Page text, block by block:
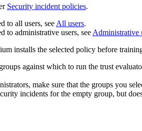
Security incident policies.
to all users, see All users.
to administrative users, see Administrative
installs the selected policy before
against which to run the trust
, make sure that the groups you
incidents for the empty group, but